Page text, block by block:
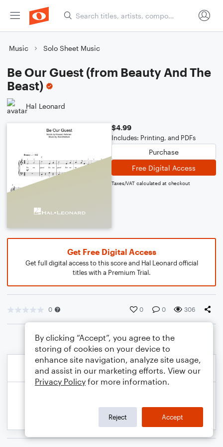
Music Solo Sheet Music
Be Our Guest (from Beauty And The
Beast)
Hal Leonard
$4.99
Includes: Printing, and PDFs
Purchase
Free Digital Access
Taxes/VAT calculated at checkout
Get Free Digital Access
Get full digital access to this score and Hal Leonard official
titles with a Premium Trial.
0 0 0 306
By clicking “Accept”, you agree to the
storing of cookies on your device to
enhance site navigation, analyze site usage,
and assist in our marketing efforts. View our
Privacy Policy for more information.
Reject Accept